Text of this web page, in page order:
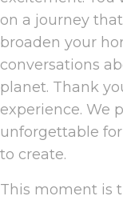
on a journey
broaden your
conversations
planet. Thank
experience. We
unforgettable
to create.
This moment is